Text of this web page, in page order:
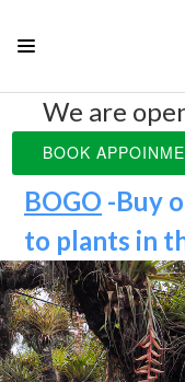
We are
BOOK
BOGO -Buy
to plants in